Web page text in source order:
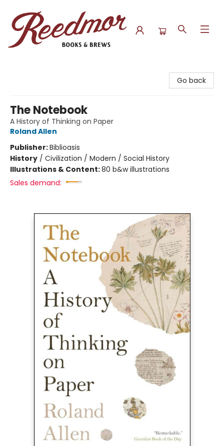
Go back
The Notebook
A History of Thinking on Paper
Roland Allen
Publisher:Biblioasis
History / Civilization / Modern / Social History
Illustrations & Content:80 b&w illustrations
Sales demand: